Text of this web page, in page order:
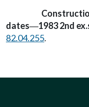
dates—1983 2nd
82.04.255.